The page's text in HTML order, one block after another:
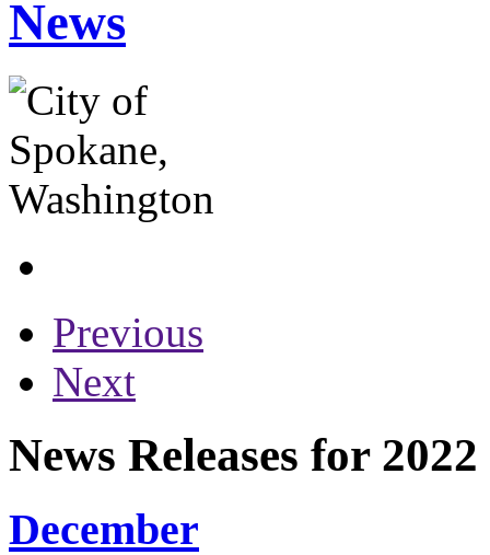
News
Previous
Next
News Releases for 2022
December